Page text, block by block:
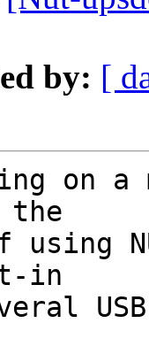
by: [
on
the
in